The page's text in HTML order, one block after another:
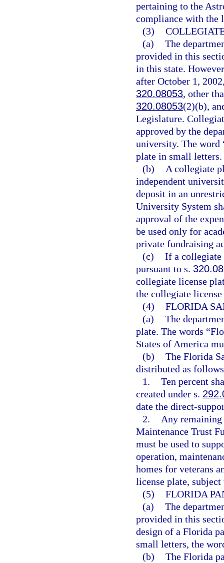
pertaining to the
compliance with the
(3)
(a) The
provided in this
in this state.
after October 1,
320.08053, other
320.08053(2)(b),
Legislature.
approved by the
university. The word
plate in small letters.
(b)
A collegiate
independent
deposit in an
University System
approval of the
be used only for
private fundraising
(c) If a collegiate
pursuant to s.
collegiate license
the collegiate
(4) FLORIDA
(a) The
plate. The words
States of America
(b) The Florida
distributed as
1. Ten percent
created under s.
date the direct-
2.
Any remaining
Maintenance Trust
must be used to
operation,
homes for veterans
license plate,
(5) FLORIDA
(a) The
provided in this
design of a Florida
small letters, the
(b) The Florida